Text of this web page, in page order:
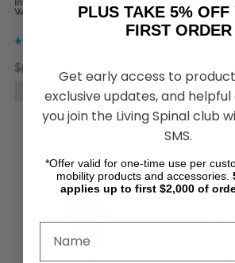
IntimateRider Romance Set for
Wheelchair Users
$998.00
CHOOSE OPTIONS
$599.00
PLUS TAKE 5%
FIRST ORDER
Get early access to
exclusive updates, and helpful
you join the Living Spinal club
SMS.
*Offer valid for one-time use per
mobility products and accessories.
applies up to first $2,000 of